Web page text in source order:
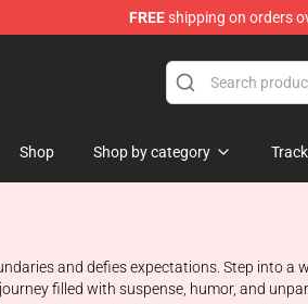
FREEshipping on orders
Shop Shop by category
and defies expectations. Step into
filled with suspense, humor, and